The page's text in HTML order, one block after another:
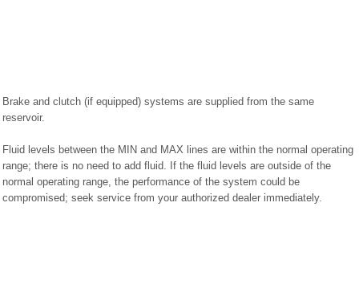
Brake and clutch (if equipped) systems are supplied from the same
reservoir.
Fluid levels between the MIN and MAX lines are within the normal operating
range; there is no need to add fluid. If the fluid levels are outside of the
normal operating range, the performance of the system could be
compromised; seek service from your authorized dealer immediately.